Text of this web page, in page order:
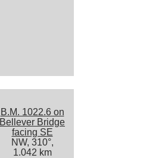
B.M. 1022.6 on
Bellever Bridge
facing SE
NW, 310°,
1.042 km